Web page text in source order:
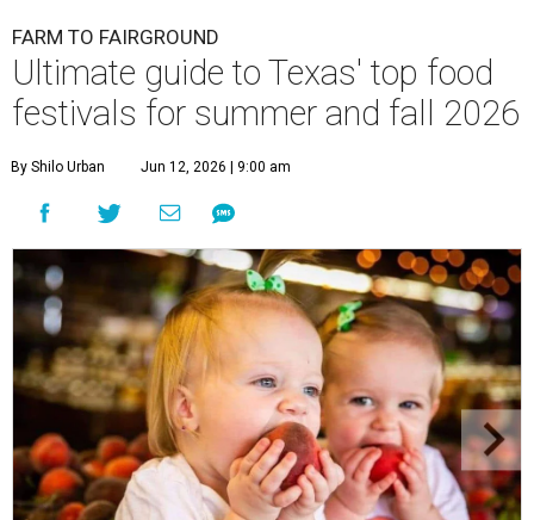
FARM TO FAIRGROUND
Ultimate guide to Texas' top food
festivals for summer and fall 2026
By Shilo Urban Jun 12, 2026 | 9:00 am